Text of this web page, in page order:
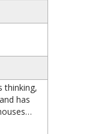
thinking,
has